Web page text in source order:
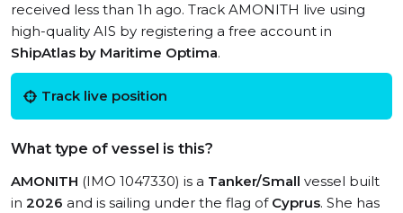
received less than 1h ago. Track AMONITH live using
high-quality AIS by registering a free account in
ShipAtlas by Maritime Optima.
Track live position
What type of vessel is this?
AMONITH (IMO 1047330) is a Tanker/Small vessel built
in 2026 and is sailing under the flag of Cyprus. She has